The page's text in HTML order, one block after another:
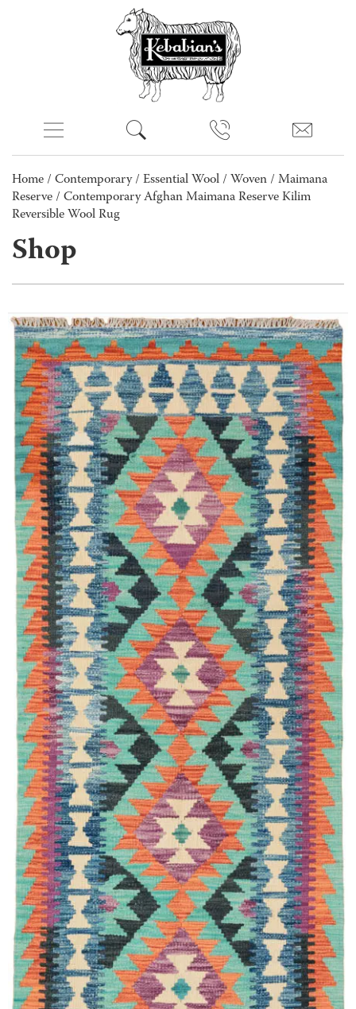
Home / Contemporary/ Essential Wool / Woven / Maimana
Reserve / Contemporary Afghan Maimana Reserve Kilim
Reversible Wool Rug
Shop